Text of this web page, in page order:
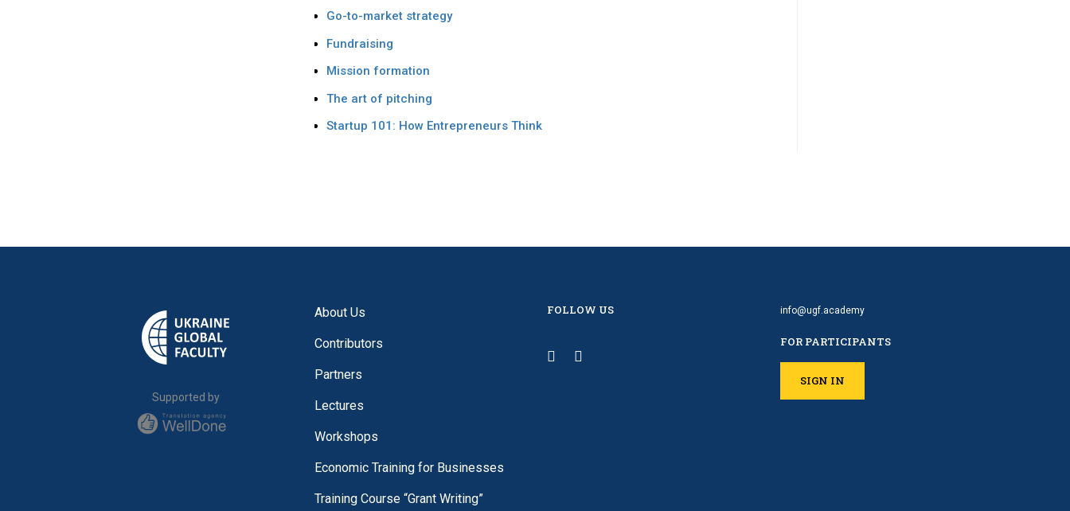
Go-to-market strategy
Fundraising
Mission formation
The art of pitching
Startup 101: How Entrepreneurs Think
Supported by
About Us
Contributors
Partners
Lectures
Workshops
Economic Training for Businesses
Training Course “Grant Writing”
FOLLOW US info@ugf.academy
FOR PARTICIPANTS
SIGN IN